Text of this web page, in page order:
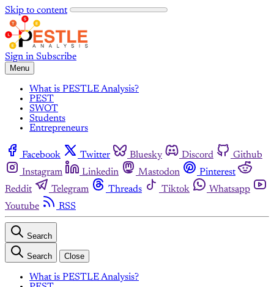
Skip to content
Sign in Subscribe
Menu
What is PESTLE Analysis?
PEST
SWOT
Students
Entrepreneurs
Facebook Twitter Bluesky Discord
Github
Instagram
Linkedin Mastodon
Pinterest
Reddit
Telegram Threads Tiktok
Whatsapp
Youtube
RSS
Search
Search Close
What is PESTLE Analysis?